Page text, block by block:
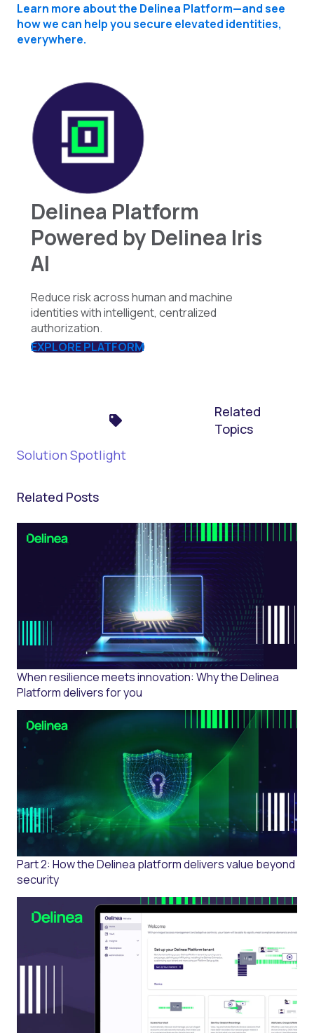
Learn more about the Delinea Platform—and see
how we can help you secure elevated identities,
everywhere.
Delinea Platform
Powered by Delinea Iris
AI
Reduce risk across human and machine
identities with intelligent, centralized
authorization.
EXPLORE PLATFORM
Related
Topics
Solution Spotlight
Related Posts
When resilience meets innovation: Why the Delinea
Platform delivers for you
Part 2: How the Delinea platform delivers value beyond
security